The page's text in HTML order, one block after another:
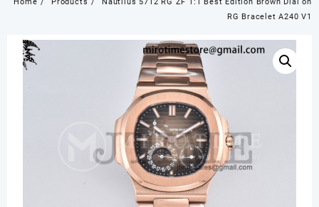
RG Bracelet A240 V1